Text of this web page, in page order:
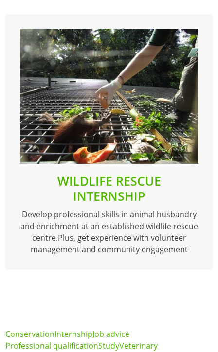
WILDLIFE RESCUE
INTERNSHIP
Develop professional skills in animal husbandry
and enrichment at an established wildlife rescue
centre.Plus, get experience with volunteer
management and community engagement
ConservationInternshipJob advice
Professional qualificationStudyVeterinary